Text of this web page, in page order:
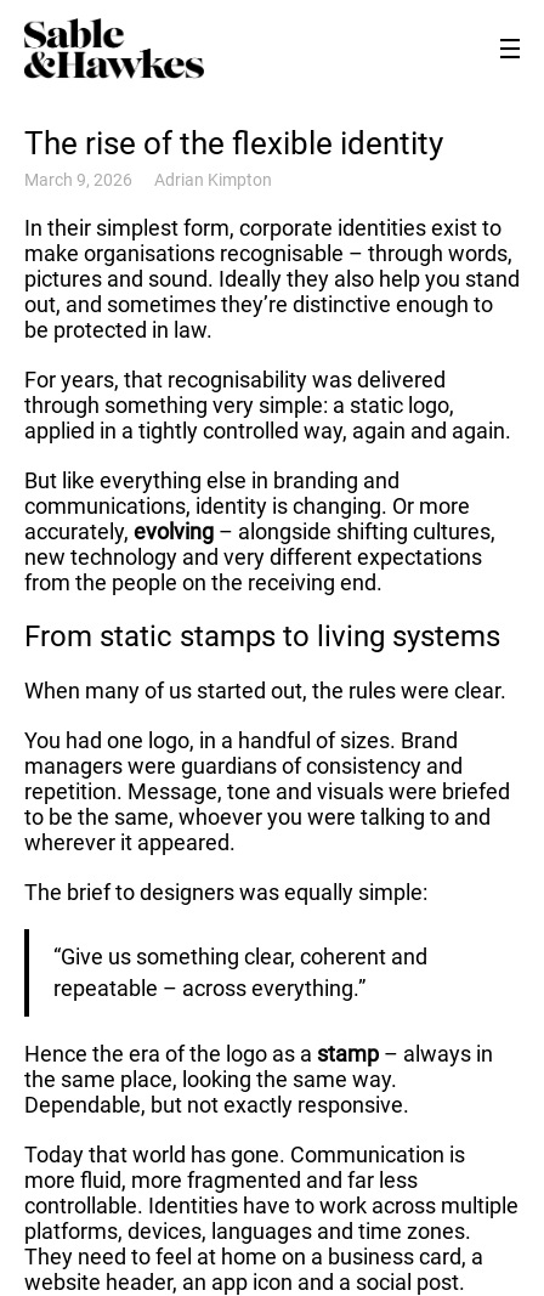
The rise of the flexible identity
March 9, 2026 Adrian Kimpton
In their simplest form, corporate identities exist to
make organisations recognisable – through words,
pictures and sound. Ideally they also help you stand
out, and sometimes they’re distinctive enough to
be protected in law.
For years, that recognisability was delivered
through something very simple: a static logo,
applied in a tightly controlled way, again and again.
But like everything else in branding and
communications, identity is changing. Or more
accurately, evolving – alongside shifting cultures,
new technology and very different expectations
from the people on the receiving end.
From static stamps to living systems
When many of us started out, the rules were clear.
You had one logo, in a handful of sizes. Brand
managers were guardians of consistency and
repetition. Message, tone and visuals were briefed
to be the same, whoever you were talking to and
wherever it appeared.
The brief to designers was equally simple:
“Give us something clear, coherent and
repeatable – across everything.”
Hence the era of the logo as a stamp – always in
the same place, looking the same way.
Dependable, but not exactly responsive.
Today that world has gone. Communication is
more fluid, more fragmented and far less
controllable. Identities have to work across multiple
platforms, devices, languages and time zones.
They need to feel at home on a business card, a
website header, an app icon and a social post.